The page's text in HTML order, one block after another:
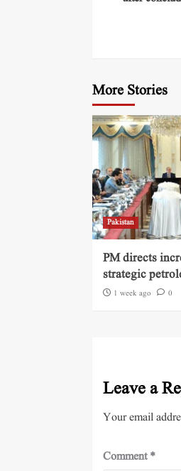
More Stories
Pakistan
PM directs
strategic
1 week ago 0
Leave a
Your email
Comment*